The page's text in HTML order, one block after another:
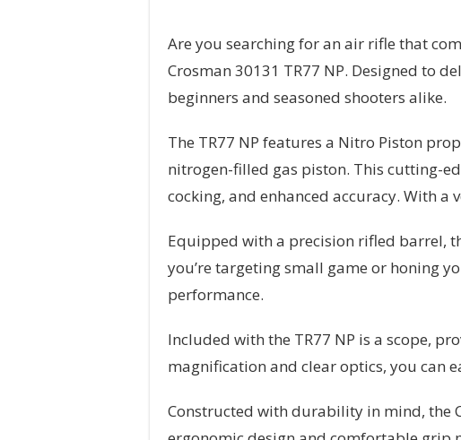
Are you searching for an air rifle that
Crosman 30131 TR77 NP. Designed to
beginners and seasoned shooters alike.
The TR77 NP features a Nitro Piston
nitrogen-filled gas piston. This cutting-
cocking, and enhanced accuracy. With
Equipped with a precision rifled barrel,
you’re targeting small game or honing
performance.
Included with the TR77 NP is a scope,
magnification and clear optics, you can
Constructed with durability in mind, the